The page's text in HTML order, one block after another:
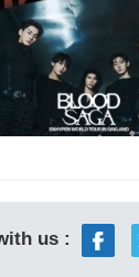
us :